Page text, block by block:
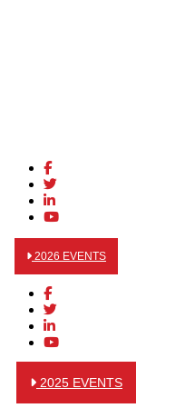
2026 EVENTS
2025 EVENTS